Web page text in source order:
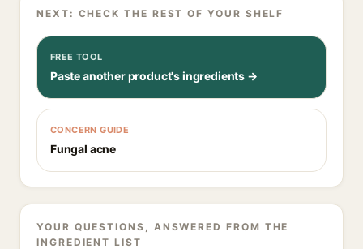
NEXT: CHECK THE REST OF YOUR SHELF
FREE TOOL
Paste another product's ingredients →
CONCERN GUIDE
Fungal acne
YOUR QUESTIONS, ANSWERED FROM THE
INGREDIENT LIST